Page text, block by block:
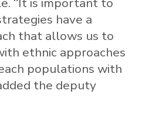
have a
that allows us to
ethnic approaches
populations with
the deputy